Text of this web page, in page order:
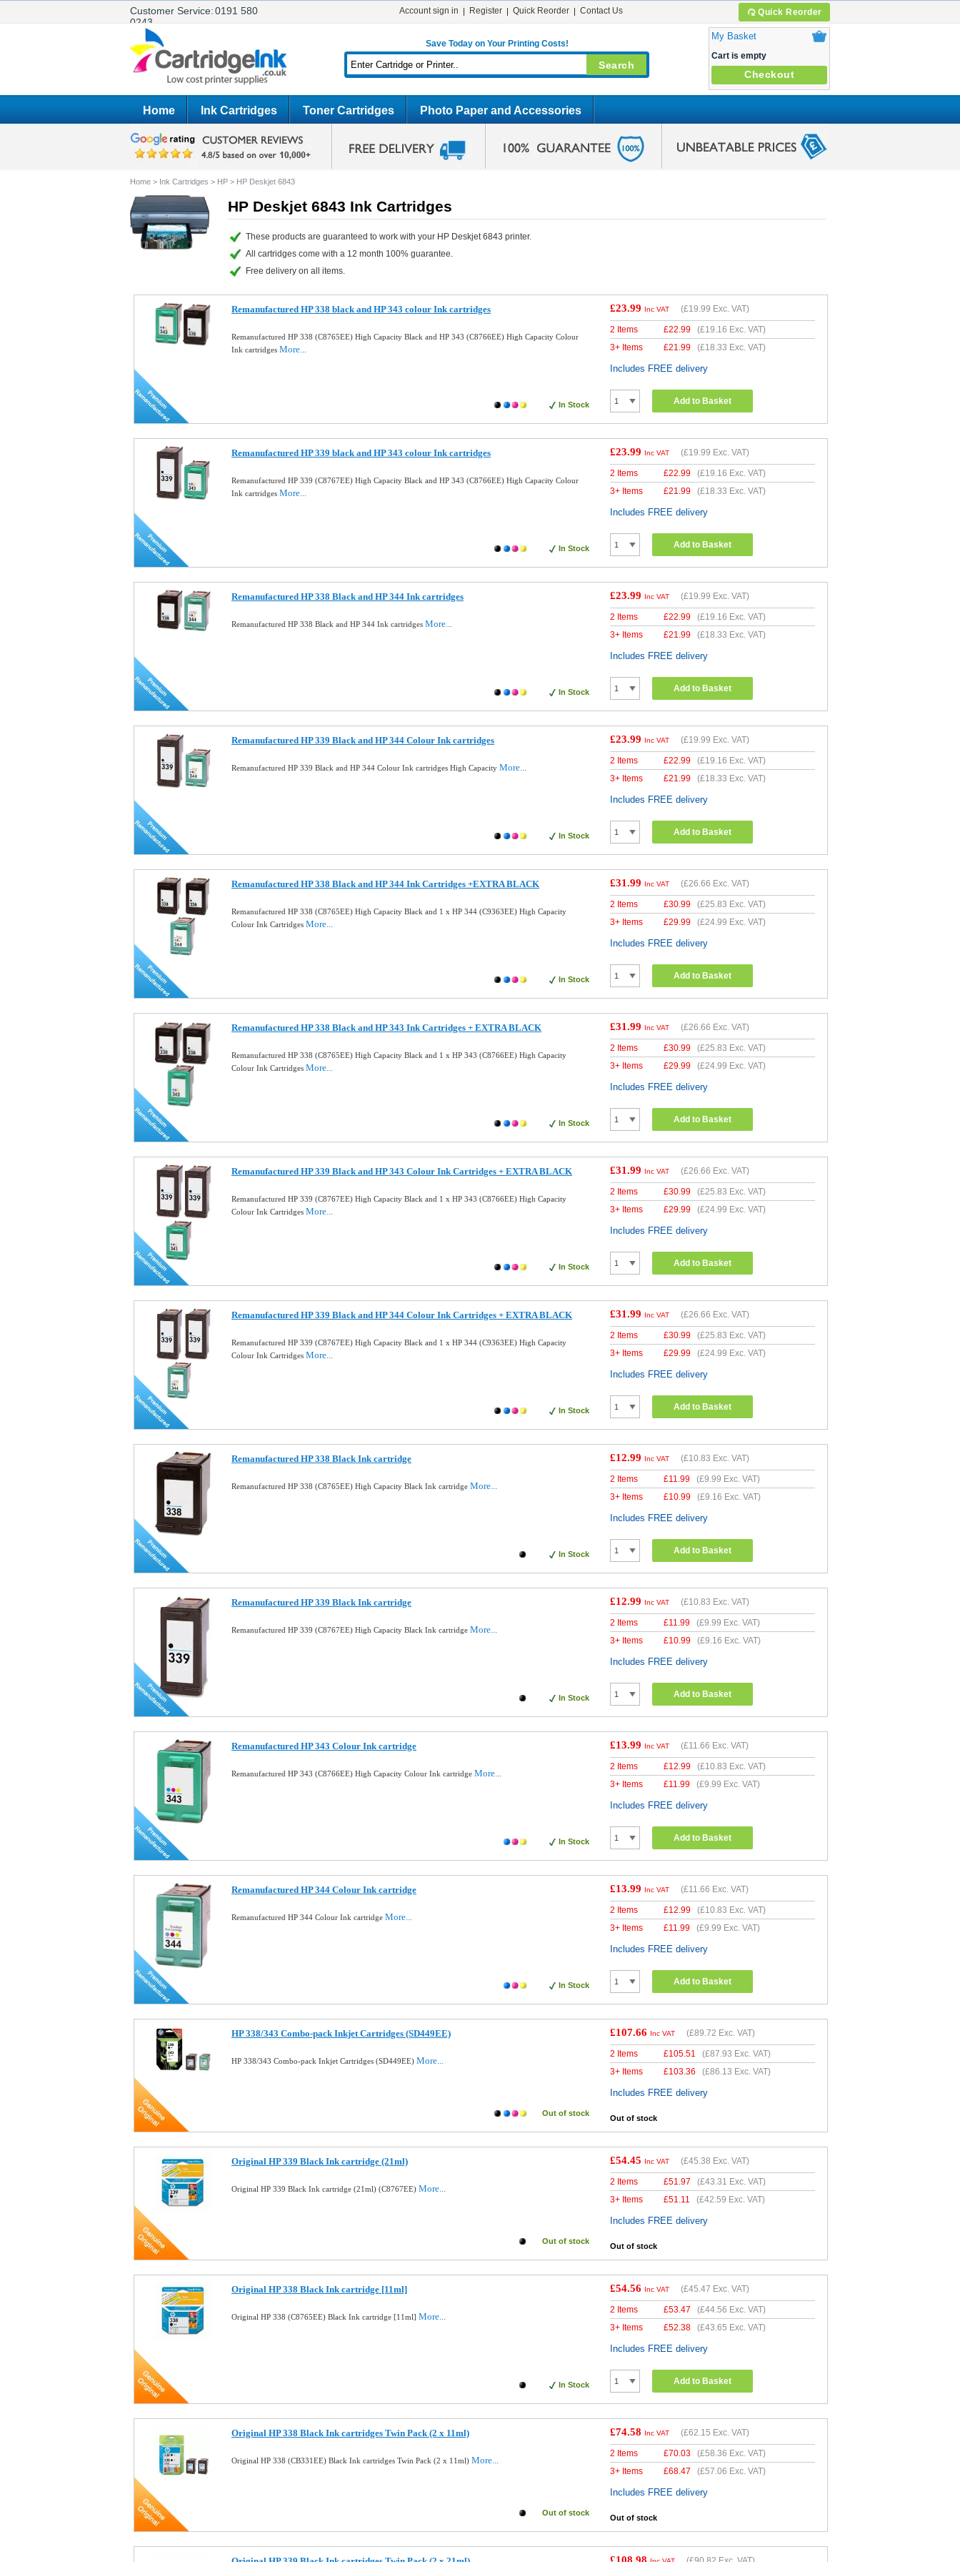
Customer Service:0191 580
0243
Quick Reorder
Account sign in Register Quick Reorder Contact Us
Save Today on Your Printing Costs!
My Basket
Cart is empty
Checkout
Home Ink Cartridges Toner Cartridges Photo Paper and Accessories
Home > Ink Cartridges > HP > HP Deskjet 6843
HP Deskjet 6843 Ink Cartridges
These products are guaranteed to work with your HP Deskjet 6843 printer.
All cartridges come with a 12 month 100% guarantee.
Free delivery on all items.
Remanufactured HP 338 black and HP 343 colour Ink cartridges
Remanufactured HP 338 (C8765EE) High Capacity Black and HP 343 (C8766EE) High Capacity Colour
Ink cartridges More...
In Stock
£23.99 Inc VAT (£19.99 Exc. VAT)
2 Items £22.99 (£19.16 Exc. VAT)
3+ Items
£21.99 (£18.33 Exc. VAT)
Includes FREE delivery
Add to Basket
Remanufactured HP 339 black and HP 343 colour Ink cartridges
Remanufactured HP 339 (C8767EE) High Capacity Black and HP 343 (C8766EE) High Capacity Colour
Ink cartridges More...
In Stock
£23.99 Inc VAT (£19.99 Exc. VAT)
2 Items £22.99 (£19.16 Exc. VAT)
3+ Items
£21.99 (£18.33 Exc. VAT)
Includes FREE delivery
Add to Basket
Remanufactured HP 338 Black and HP 344 Ink cartridges
Remanufactured HP 338 Black and HP 344 Ink cartridges More...
In Stock
£23.99 Inc VAT (£19.99 Exc. VAT)
2 Items £22.99 (£19.16 Exc. VAT)
3+ Items
£21.99 (£18.33 Exc. VAT)
Includes FREE delivery
Add to Basket
Remanufactured HP 339 Black and HP 344 Colour Ink cartridges
Remanufactured HP 339 Black and HP 344 Colour Ink cartridges High Capacity More...
In Stock
£23.99 Inc VAT (£19.99 Exc. VAT)
2 Items £22.99 (£19.16 Exc. VAT)
3+ Items
£21.99 (£18.33 Exc. VAT)
Includes FREE delivery
Add to Basket
Remanufactured HP 338 Black and HP 344 Ink Cartridges +EXTRA BLACK
Remanufactured HP 338 (C8765EE) High Capacity Black and 1 x HP 344 (C9363EE) High Capacity
Colour Ink Cartridges More...
In Stock
£31.99 Inc VAT (£26.66 Exc. VAT)
2 Items £30.99 (£25.83 Exc. VAT)
3+ Items
£29.99 (£24.99 Exc. VAT)
Includes FREE delivery
Add to Basket
Remanufactured HP 338 Black and HP 343 Ink Cartridges + EXTRA BLACK
Remanufactured HP 338 (C8765EE) High Capacity Black and 1 x HP 343 (C8766EE) High Capacity
Colour Ink Cartridges More...
In Stock
£31.99 Inc VAT (£26.66 Exc. VAT)
2 Items £30.99 (£25.83 Exc. VAT)
3+ Items
£29.99 (£24.99 Exc. VAT)
Includes FREE delivery
Add to Basket
Remanufactured HP 339 Black and HP 343 Colour Ink Cartridges + EXTRA BLACK
Remanufactured HP 339 (C8767EE) High Capacity Black and 1 x HP 343 (C8766EE) High Capacity
Colour Ink Cartridges More...
In Stock
£31.99 Inc VAT (£26.66 Exc. VAT)
2 Items £30.99 (£25.83 Exc. VAT)
3+ Items
£29.99 (£24.99 Exc. VAT)
Includes FREE delivery
Add to Basket
Remanufactured HP 339 Black and HP 344 Colour Ink Cartridges + EXTRA BLACK
Remanufactured HP 339 (C8767EE) High Capacity Black and 1 x HP 344 (C9363EE) High Capacity
Colour Ink Cartridges More...
In Stock
£31.99 Inc VAT (£26.66 Exc. VAT)
2 Items £30.99 (£25.83 Exc. VAT)
3+ Items
£29.99 (£24.99 Exc. VAT)
Includes FREE delivery
Add to Basket
Remanufactured HP 338 Black Ink cartridge
Remanufactured HP 338 (C8765EE) High Capacity Black Ink cartridge More...
In Stock
£12.99 Inc VAT (£10.83 Exc. VAT)
2 Items £11.99 (£9.99 Exc. VAT)
3+ Items
£10.99 (£9.16 Exc. VAT)
Includes FREE delivery
Add to Basket
Remanufactured HP 339 Black Ink cartridge
Remanufactured HP 339 (C8767EE) High Capacity Black Ink cartridge More...
In Stock
£12.99 Inc VAT (£10.83 Exc. VAT)
2 Items £11.99 (£9.99 Exc. VAT)
3+ Items
£10.99 (£9.16 Exc. VAT)
Includes FREE delivery
Add to Basket
Remanufactured HP 343 Colour Ink cartridge
Remanufactured HP 343 (C8766EE) High Capacity Colour Ink cartridge More...
In Stock
£13.99 Inc VAT (£11.66 Exc. VAT)
2 Items £12.99 (£10.83 Exc. VAT)
3+ Items
£11.99 (£9.99 Exc. VAT)
Includes FREE delivery
Add to Basket
Remanufactured HP 344 Colour Ink cartridge
Remanufactured HP 344 Colour Ink cartridge More...
In Stock
£13.99 Inc VAT (£11.66 Exc. VAT)
2 Items £12.99 (£10.83 Exc. VAT)
3+ Items
£11.99 (£9.99 Exc. VAT)
Includes FREE delivery
Add to Basket
HP 338/343 Combo-pack Inkjet Cartridges (SD449EE)
HP 338/343 Combo-pack Inkjet Cartridges (SD449EE) More...
Out of stock
£107.66 Inc VAT (£89.72 Exc. VAT)
2 Items £105.51 (£87.93 Exc. VAT)
3+ Items
£103.36 (£86.13 Exc. VAT)
Includes FREE delivery
Out of stock
Original HP 339 Black Ink cartridge (21ml)
Original HP 339 Black Ink cartridge (21ml) (C8767EE) More...
Out of stock
£54.45 Inc VAT (£45.38 Exc. VAT)
2 Items £51.97 (£43.31 Exc. VAT)
3+ Items
£51.11 (£42.59 Exc. VAT)
Includes FREE delivery
Out of stock
Original HP 338 Black Ink cartridge [11ml]
Original HP 338 (C8765EE) Black Ink cartridge [11ml] More...
In Stock
£54.56 Inc VAT (£45.47 Exc. VAT)
2 Items £53.47 (£44.56 Exc. VAT)
3+ Items
£52.38 (£43.65 Exc. VAT)
Includes FREE delivery
Add to Basket
Original HP 338 Black Ink cartridges Twin Pack (2 x 11ml)
Original HP 338 (CB331EE) Black Ink cartridges Twin Pack (2 x 11ml) More...
Out of stock
£74.58 Inc VAT (£62.15 Exc. VAT)
2 Items £70.03 (£58.36 Exc. VAT)
3+ Items
£68.47 (£57.06 Exc. VAT)
Includes FREE delivery
Out of stock